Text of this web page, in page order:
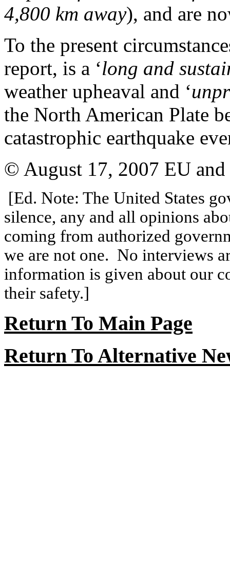
4,800 km away), and are
To the present
report, is a ‘long and
weather upheaval and ‘
the North American Plate
catastrophic earthquake
© August 17, 2007 EU
[Ed. Note: The United States
silence, any and all opinions
coming from authorized
we are not one. No interviews
information is given about our
their safety.]
Return To Main Page
Return To Alternative